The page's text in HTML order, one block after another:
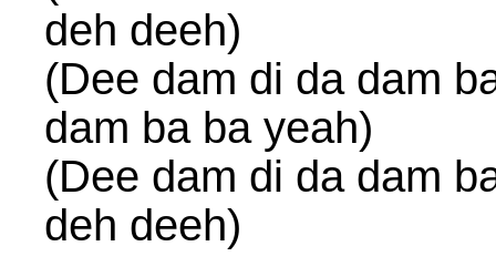
deh deeh)
(Dee dam di da dam
dam ba ba yeah)
(Dee dam di da dam
deh deeh)